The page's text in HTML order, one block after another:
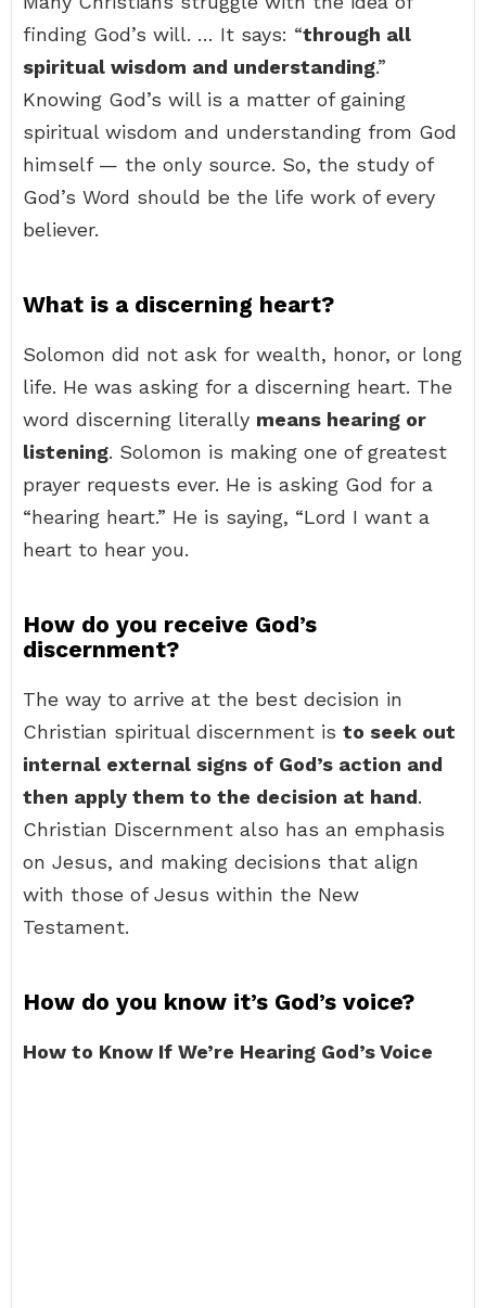
finding God’s will. … It says: “through all
spiritual wisdom and understanding.”
Knowing God’s will is a matter of gaining
spiritual wisdom and understanding from God
himself — the only source. So, the study of
God’s Word should be the life work of every
believer.
What is a discerning heart?
Solomon did not ask for wealth, honor, or long
life. He was asking for a discerning heart. The
word discerning literally means hearing or
listening. Solomon is making one of greatest
prayer requests ever. He is asking God for a
“hearing heart.” He is saying, “Lord I want a
heart to hear you.
How do you receive God’s
discernment?
The way to arrive at the best decision in
Christian spiritual discernment is to seek out
internal external signs of God’s action and
then apply them to the decision at hand.
Christian Discernment also has an emphasis
on Jesus, and making decisions that align
with those of Jesus within the New
Testament.
How do you know it’s God’s voice?
How to Know If We’re Hearing God’s Voice